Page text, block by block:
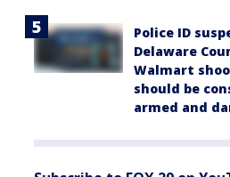
Police ID
Delaware
Walmart
should be
armed and